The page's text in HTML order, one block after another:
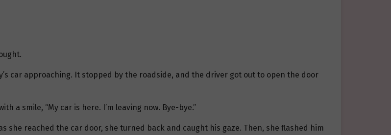
car approaching. It stopped by the roadside, and the driver got out to open the door
a smile, “My car is here. I’m leaving now. Bye-bye.”
she reached the car door, she turned back and caught his gaze. Then, she flashed him